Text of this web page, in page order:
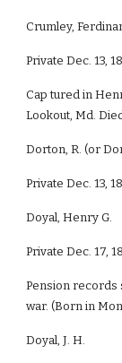
Crumley,
Private Dec. 13,
Cap tured in
Lookout, Md.
Dorton, R. (or
Private Dec. 13,
Doyal, Henry G.
Private Dec. 17,
Pension records
war. (Born in
Doyal, J. H.